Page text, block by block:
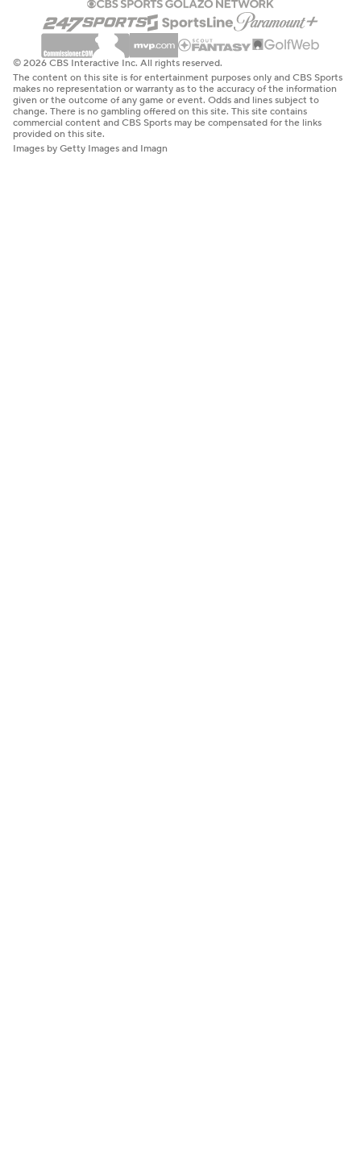
© 2026 CBS Interactive Inc. All rights reserved.
The content on this site is for entertainment purposes only and CBS Sports
makes no representation or warranty as to the accuracy of the information
given or the outcome of any game or event. Odds and lines subject to
change. There is no gambling offered on this site. This site contains
commercial content and CBS Sports may be compensated for the links
provided on this site.
Images by Getty Images and Imagn